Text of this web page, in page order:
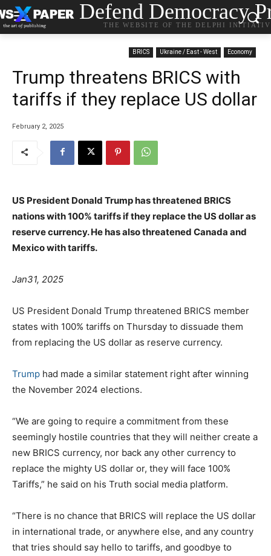
Defend Democracy
THE WEBSITE OF THE DELPHI
BRICS Ukraine / East - West Economy
Trump threatens BRICS with
tariffs if they replace US dollar
February 2, 2025
US President Donald Trump has threatened BRICS
nations with 100% tariffs if they replace the US dollar as
reserve currency. He has also threatened Canada and
Mexico with tariffs.
Jan31, 2025
US President Donald Trump threatened BRICS member
states with 100% tariffs on Thursday to dissuade them
from replacing the US dollar as reserve currency.
Trump had made a similar statement right after winning
the November 2024 elections.
“We are going to require a commitment from these
seemingly hostile countries that they will neither create a
new BRICS currency, nor back any other currency to
replace the mighty US dollar or, they will face 100%
Tariffs,” he said on his Truth social media platform.
“There is no chance that BRICS will replace the US dollar
in international trade, or anywhere else, and any country
that tries should say hello to tariffs, and goodbye to